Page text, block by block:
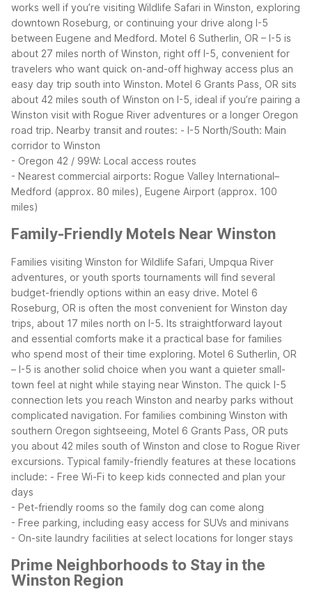
works well if you’re visiting Wildlife Safari in Winston, exploring
downtown Roseburg, or continuing your drive along I-5
between Eugene and Medford. Motel 6 Sutherlin, OR – I-5 is
about 27 miles north of Winston, right off I-5, convenient for
travelers who want quick on-and-off highway access plus an
easy day trip south into Winston. Motel 6 Grants Pass, OR sits
about 42 miles south of Winston on I-5, ideal if you’re pairing a
Winston visit with Rogue River adventures or a longer Oregon
road trip. Nearby transit and routes: - I-5 North/South: Main
corridor to Winston
- Oregon 42 / 99W: Local access routes
- Nearest commercial airports: Rogue Valley International–
Medford (approx. 80 miles), Eugene Airport (approx. 100
miles)
Family-Friendly Motels Near Winston
Families visiting Winston for Wildlife Safari, Umpqua River
adventures, or youth sports tournaments will find several
budget-friendly options within an easy drive. Motel 6
Roseburg, OR is often the most convenient for Winston day
trips, about 17 miles north on I-5. Its straightforward layout
and essential comforts make it a practical base for families
who spend most of their time exploring. Motel 6 Sutherlin, OR
– I-5 is another solid choice when you want a quieter small-
town feel at night while staying near Winston. The quick I-5
connection lets you reach Winston and nearby parks without
complicated navigation. For families combining Winston with
southern Oregon sightseeing, Motel 6 Grants Pass, OR puts
you about 42 miles south of Winston and close to Rogue River
excursions. Typical family-friendly features at these locations
include: - Free Wi-Fi to keep kids connected and plan your
days
- Pet-friendly rooms so the family dog can come along
- Free parking, including easy access for SUVs and minivans
- On-site laundry facilities at select locations for longer stays
Prime Neighborhoods to Stay in the
Winston Region